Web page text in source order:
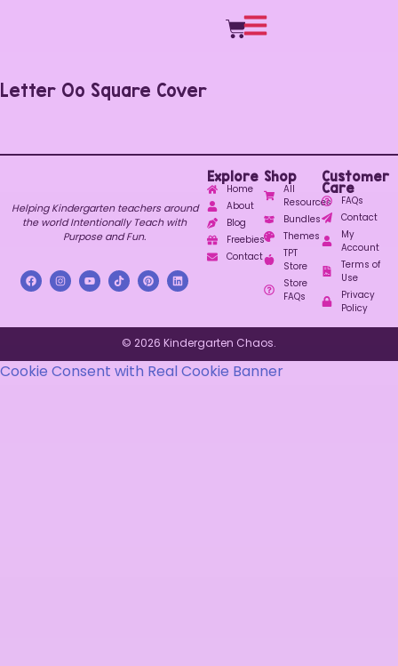
Letter Oo Square Cover
Helping Kindergarten teachers around
the world Intentionally Teach with
Purpose and Fun.
Explore
Home
About
Blog
Freebies
Contact
Shop
All
Resources
Bundles
Themes
TPT
Store
Store
FAQs
Customer
Care
FAQs
Contact
My
Account
Terms of
Use
Privacy
Policy
© 2026 Kindergarten Chaos.
Cookie Consent with Real Cookie Banner